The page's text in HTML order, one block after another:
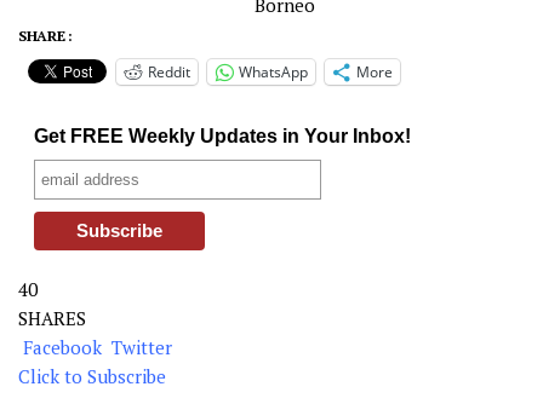
SHARE :
Reddit WhatsApp More
Get FREE Weekly Updates in Your Inbox!
40
SHARES
Facebook Twitter
Click to Subscribe